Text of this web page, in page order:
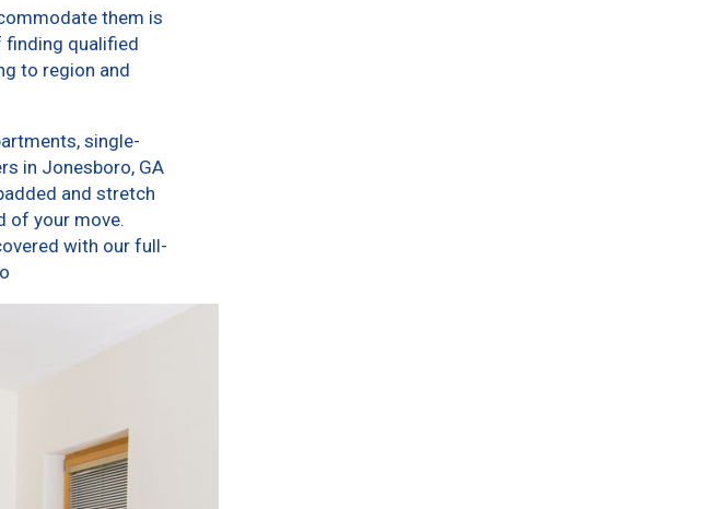
them is
finding qualified
to region and
single-
in Jonesboro, GA
and stretch
of your move.
with our full-